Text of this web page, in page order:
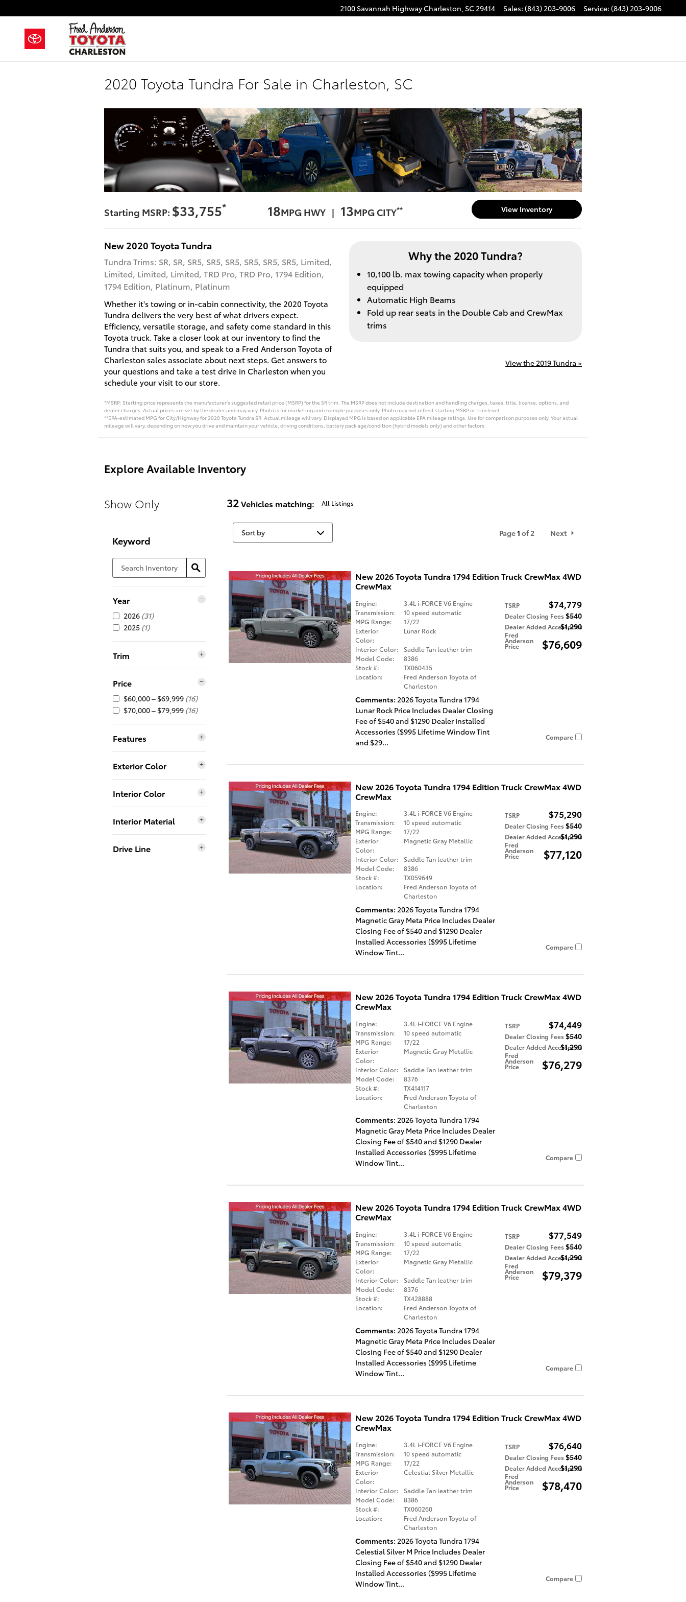
2100 Savannah HighwayCharleston, SC29414 Sales: (843) 203-9006 Service: (843) 203-9006
2020 Toyota Tundra For Sale in Charleston, SC
Starting MSRP: $33,755* 18MPG HWY | 13MPG CITY** View Inventory
New 2020 ToyotaTundra
Tundra Trims: SR, SR, SR5, SR5, SR5, SR5, SR5, SR5, Limited,
Limited, Limited, Limited, TRD Pro, TRD Pro, 1794 Edition,
1794 Edition, Platinum, Platinum
Whether it's towing or in-cabin connectivity, the 2020 Toyota
Tundra delivers the very best of what drivers expect.
Efficiency, versatile storage, and safety come standard in this
Toyota truck. Take a closer look at our inventory to find the
Tundra that suits you, and speak to a Fred Anderson Toyota of
Charleston sales associate about next steps. Get answers to
your questions and take a test drive in Charleston when you
schedule your visit to our store.
Why the 2020 Tundra?
10,100 lb. max towing capacity when properly
equipped
Automatic High Beams
Fold up rear seats in the Double Cab and CrewMax
trims
View the 2019 Tundra »
*MSRP: Starting price represents the manufacturer’s suggested retail price (MSRP) for the SR trim. The MSRP does not include destination and handling charges, taxes, title, license, options, and
dealer charges. Actual prices are set by the dealer and may vary. Photo is for marketing and example purposes only. Photo may not reflect starting MSRP or trim level.
**EPA-estimated MPG for City/Highway for 2020 Toyota Tundra SR. Actual mileage will vary. Displayed MPG is based on applicable EPA mileage ratings. Use for comparison purposes only. Your actual
mileage will vary, depending on how you drive and maintain your vehicle, driving conditions, battery pack age/condition (hybrid models only) and other factors.
Explore Available Inventory
Show Only
Keyword
Year
2026 (31)
2025 (1)
Trim
Price
$60,000 – $69,999 (16)
$70,000 – $79,999 (16)
Features
Exterior Color
Interior Color
Interior Material
Drive Line
32Vehicles matching: All Listings
Page1 of 2 Next
New 2026 Toyota Tundra 1794 Edition Truck CrewMax 4WD
CrewMax
TSRP $74,779
Dealer Closing Fees$540
Dealer Added Accessories
$1,290
Fred
Anderson
Price $76,609
Engine:
3.4L i-FORCE V6 Engine
Transmission:
10 speed automatic
MPG Range:
17/22
Exterior
Color:
Lunar Rock
Interior Color:
Saddle Tan leather trim
Model Code:
8386
Stock #:
TX060435
Location:
Fred Anderson Toyota of
Charleston
Comments 2026 Toyota Tundra 1794
Lunar Rock Price Includes Dealer Closing
Fee of $540 and $1290 Dealer Installed
Accessories ($995 Lifetime Window Tint
and $29...
Compare
New 2026 Toyota Tundra 1794 Edition Truck CrewMax 4WD
CrewMax
TSRP $75,290
Dealer Closing Fees$540
Dealer Added Accessories
$1,290
Fred
Anderson
Price $77,120
Engine:
3.4L i-FORCE V6 Engine
Transmission:
10 speed automatic
MPG Range:
17/22
Exterior
Color:
Magnetic Gray Metallic
Interior Color:
Saddle Tan leather trim
Model Code:
8386
Stock #:
TX059649
Location:
Fred Anderson Toyota of
Charleston
Comments 2026 Toyota Tundra 1794
Magnetic Gray Meta Price Includes Dealer
Closing Fee of $540 and $1290 Dealer
Installed Accessories ($995 Lifetime
Window Tint...
Compare
New 2026 Toyota Tundra 1794 Edition Truck CrewMax 4WD
CrewMax
TSRP $74,449
Dealer Closing Fees$540
Dealer Added Accessories
$1,290
Fred
Anderson
Price $76,279
Engine:
3.4L i-FORCE V6 Engine
Transmission:
10 speed automatic
MPG Range:
17/22
Exterior
Color:
Magnetic Gray Metallic
Interior Color:
Saddle Tan leather trim
Model Code:
8376
Stock #:
TX414117
Location:
Fred Anderson Toyota of
Charleston
Comments 2026 Toyota Tundra 1794
Magnetic Gray Meta Price Includes Dealer
Closing Fee of $540 and $1290 Dealer
Installed Accessories ($995 Lifetime
Window Tint...
Compare
New 2026 Toyota Tundra 1794 Edition Truck CrewMax 4WD
CrewMax
TSRP $77,549
Dealer Closing Fees$540
Dealer Added Accessories
$1,290
Fred
Anderson
Price $79,379
Engine:
3.4L i-FORCE V6 Engine
Transmission:
10 speed automatic
MPG Range:
17/22
Exterior
Color:
Magnetic Gray Metallic
Interior Color:
Saddle Tan leather trim
Model Code:
8376
Stock #:
TX428888
Location:
Fred Anderson Toyota of
Charleston
Comments 2026 Toyota Tundra 1794
Magnetic Gray Meta Price Includes Dealer
Closing Fee of $540 and $1290 Dealer
Installed Accessories ($995 Lifetime
Window Tint...
Compare
New 2026 Toyota Tundra 1794 Edition Truck CrewMax 4WD
CrewMax
TSRP $76,640
Dealer Closing Fees$540
Dealer Added Accessories
$1,290
Fred
Anderson
Price $78,470
Engine:
3.4L i-FORCE V6 Engine
Transmission:
10 speed automatic
MPG Range:
17/22
Exterior
Color:
Celestial Silver Metallic
Interior Color:
Saddle Tan leather trim
Model Code:
8386
Stock #:
TX060260
Location:
Fred Anderson Toyota of
Charleston
Comments 2026 Toyota Tundra 1794
Celestial Silver M Price Includes Dealer
Closing Fee of $540 and $1290 Dealer
Installed Accessories ($995 Lifetime
Window Tint...
Compare